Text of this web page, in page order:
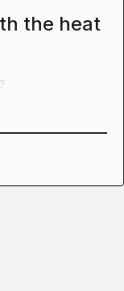
the heat